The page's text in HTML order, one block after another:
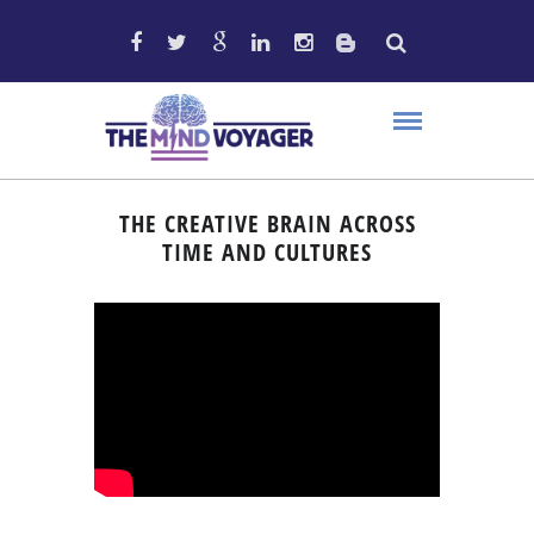
THE CREATIVE BRAIN ACROSS
TIME AND CULTURES